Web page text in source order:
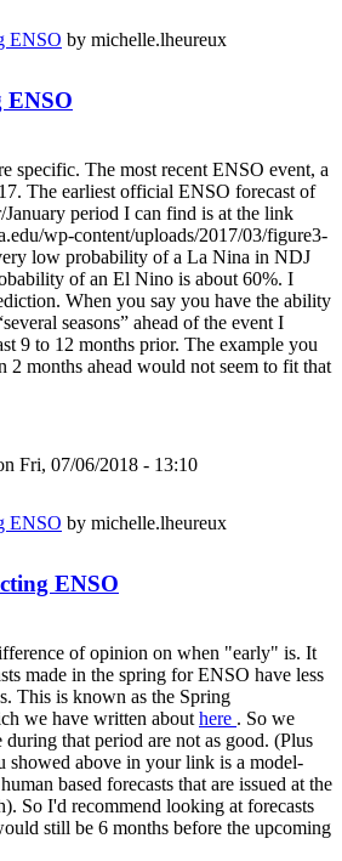
ENSO by michelle.lheureux
ENSO
specific. The most recent ENSO event, a
The earliest official ENSO forecast of
period I can find is at the link
wp-content/uploads/2017/03/figure3-
low probability of a La Nina in NDJ
of an El Nino is about 60%. I
When you say you have the ability
seasons” ahead of the event I
9 to 12 months prior. The example you
2 months ahead would not seem to fit that
Fri, 07/06/2018 - 13:10
ENSO by michelle.lheureux
ENSO
of opinion on when "early" is. It
made in the spring for ENSO have less
This is known as the Spring
we have written about here . So we
that period are not as good. (Plus
showed above in your link is a model-
based forecasts that are issued at the
So I'd recommend looking at forecasts
still be 6 months before the upcoming